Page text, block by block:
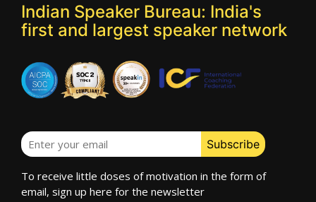
Indian Speaker Bureau: India's
first and largest speaker network
To receive little doses of motivation in the form of
email, sign up here for the newsletter